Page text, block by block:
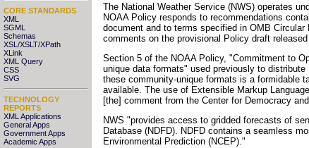
CORE STANDARDS
XML
SGML
Schemas
XSL/XSLT/XPath
XLink
XML Query
CSS
SVG
TECHNOLOGY
REPORTS
XML Applications
General Apps
Government Apps
Academic Apps
The National Weather Service (NWS) operates
NOAA Policy responds to recommendations
document and to terms specified in OMB
comments on the provisional Policy draft released
Section 5 of the NOAA Policy, "Commitment to
unique data formats" used previously to
these community-unique formats is a formidable
available. The use of Extensible Markup
[the] comment from the Center for Democracy
NWS "provides access to gridded forecasts of
Database (NDFD). NDFD contains a seamless
Environmental Prediction (NCEP)."